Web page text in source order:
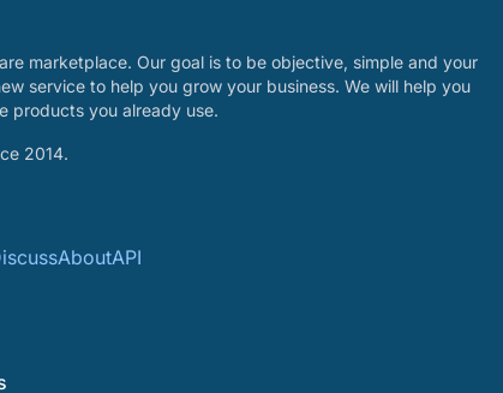
marketplace. Our goal is to be objective, simple and your
service to help you grow your business. We will help you
products you already use.
2014.
AboutAPI